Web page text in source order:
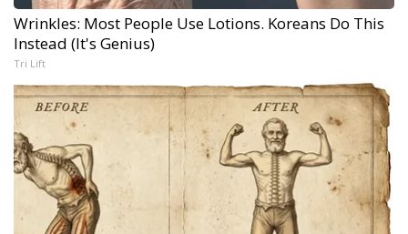
Wrinkles: Most People Use Lotions. Koreans Do This
Instead (It's Genius)
Tri Lift